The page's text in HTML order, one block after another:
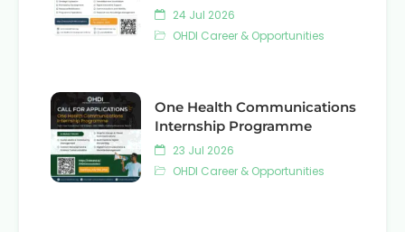
24 Jul 2026
OHDI Career & Opportunities
One Health Communications
Internship Programme
23 Jul 2026
OHDI Career & Opportunities